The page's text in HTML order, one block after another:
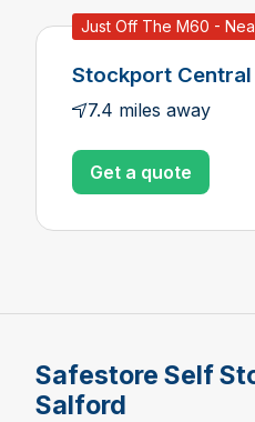
Just Off The M60 -
Stockport Central
7.4 miles away
Get a quote
Safestore Self
Salford